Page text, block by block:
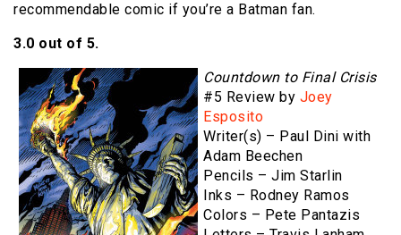
recommendable comic if you’re a Batman fan.
3.0 out of 5.
Countdown to Final Crisis
#5 Review by Joey
Esposito
Writer(s) – Paul Dini with
Adam Beechen
Pencils – Jim Starlin
Inks – Rodney Ramos
Colors – Pete Pantazis